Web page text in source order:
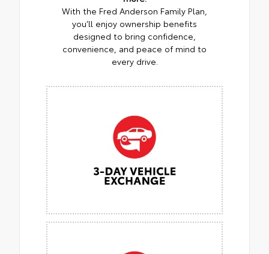
With the Fred Anderson Family Plan,
you’ll enjoy ownership benefits
designed to bring confidence,
convenience, and peace of mind to
every drive.